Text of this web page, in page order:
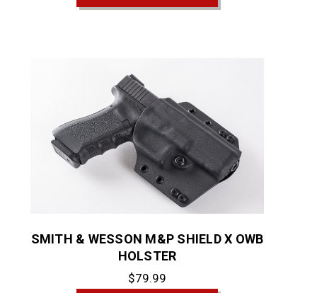
SMITH & WESSON M&P SHIELD X OWB
HOLSTER
$79.99